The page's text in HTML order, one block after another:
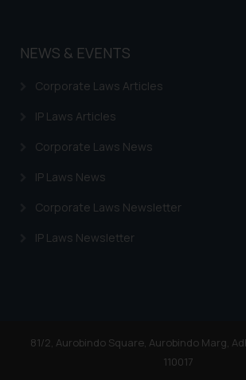
NEWS & EVENTS
Corporate Laws Articles
IP Laws Articles
Corporate Laws News
IP Laws News
Corporate Laws Newsletter
IP Laws Newsletter
81/2, Aurobindo Square, Aurobindo Marg,
110017